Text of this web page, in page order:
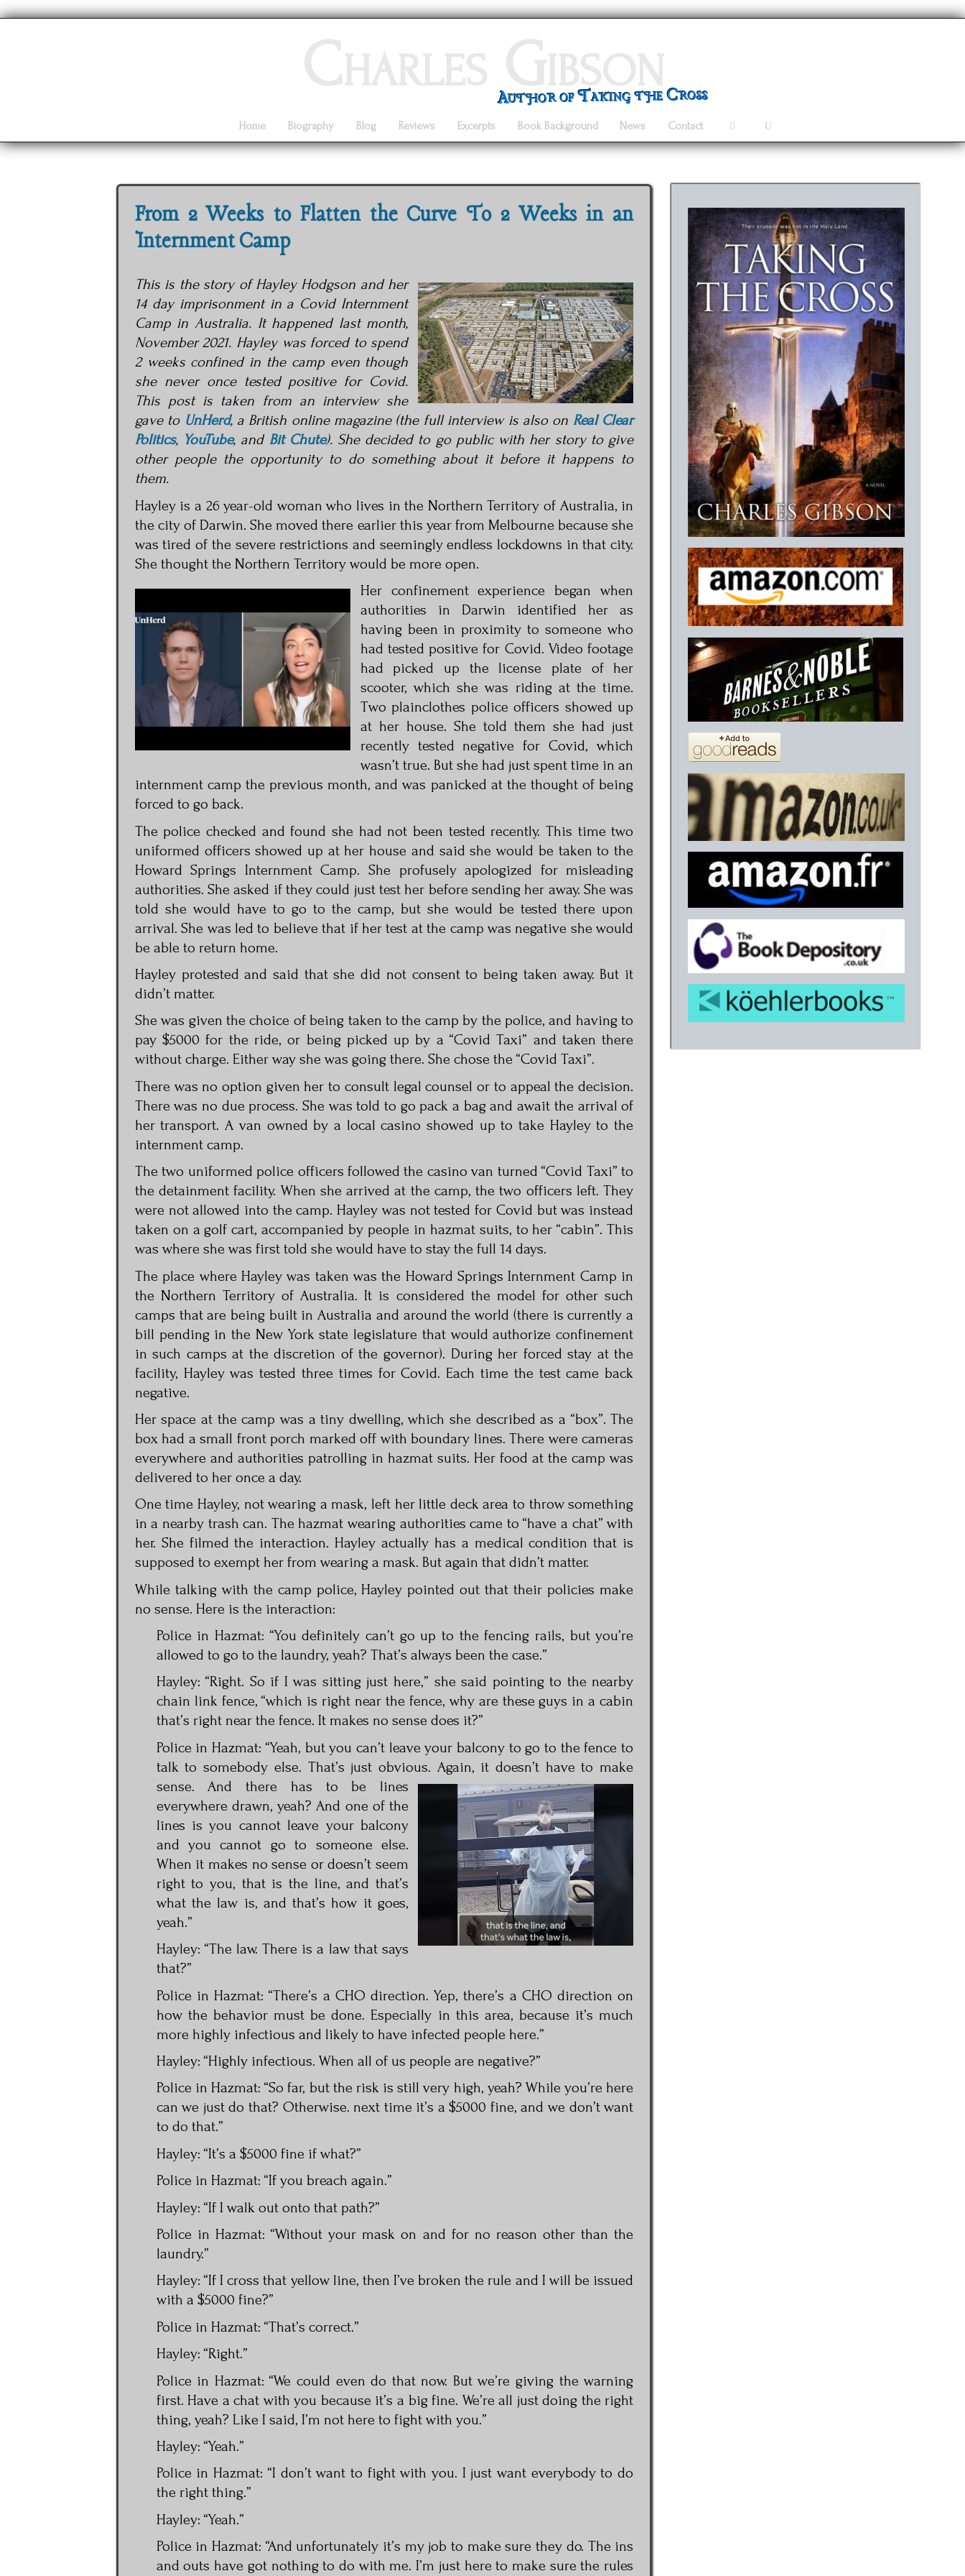
Author of Taking the Cross
Home Biography Blog Reviews Excerpts Book Background News Contact
From 2 Weeks to Flatten the Curve To 2 Weeks in an
Internment Camp
This is the story of Hayley Hodgson and her
14 day imprisonment in a Covid Internment
Camp in Australia. It happened last month,
November 2021. Hayley was forced to spend
2 weeks confined in the camp even though
she never once tested positive for Covid.
This post is taken from an interview she
gave to UnHerd, a British online magazine (the full interview is also on Real Clear
Politics, YouTube, and Bit Chute). She decided to go public with her story to give
other people the opportunity to do something about it before it happens to
them.
Hayley is a 26 year-old woman who lives in the Northern Territory of Australia, in
the city of Darwin. She moved there earlier this year from Melbourne because she
was tired of the severe restrictions and seemingly endless lockdowns in that city.
She thought the Northern Territory would be more open.
Her confinement experience began when
authorities in Darwin identified her as
having been in proximity to someone who
had tested positive for Covid. Video footage
had picked up the license plate of her
scooter, which she was riding at the time.
Two plainclothes police officers showed up
at her house. She told them she had just
recently tested negative for Covid, which
wasn’t true. But she had just spent time in an
internment camp the previous month, and was panicked at the thought of being
forced to go back.
The police checked and found she had not been tested recently. This time two
uniformed officers showed up at her house and said she would be taken to the
Howard Springs Internment Camp. She profusely apologized for misleading
authorities. She asked if they could just test her before sending her away. She was
told she would have to go to the camp, but she would be tested there upon
arrival. She was led to believe that if her test at the camp was negative she would
be able to return home.
Hayley protested and said that she did not consent to being taken away. But it
didn’t matter.
She was given the choice of being taken to the camp by the police, and having to
pay $5000 for the ride, or being picked up by a “Covid Taxi” and taken there
without charge. Either way she was going there. She chose the “Covid Taxi”.
There was no option given her to consult legal counsel or to appeal the decision.
There was no due process. She was told to go pack a bag and await the arrival of
her transport. A van owned by a local casino showed up to take Hayley to the
internment camp.
The two uniformed police officers followed the casino van turned “Covid Taxi” to
the detainment facility. When she arrived at the camp, the two officers left. They
were not allowed into the camp. Hayley was not tested for Covid but was instead
taken on a golf cart, accompanied by people in hazmat suits, to her “cabin”. This
was where she was first told she would have to stay the full 14 days.
The place where Hayley was taken was the Howard Springs Internment Camp in
the Northern Territory of Australia. It is considered the model for other such
camps that are being built in Australia and around the world (there is currently a
bill pending in the New York state legislature that would authorize confinement
in such camps at the discretion of the governor). During her forced stay at the
facility, Hayley was tested three times for Covid. Each time the test came back
negative.
Her space at the camp was a tiny dwelling, which she described as a “box”. The
box had a small front porch marked off with boundary lines. There were cameras
everywhere and authorities patrolling in hazmat suits. Her food at the camp was
delivered to her once a day.
One time Hayley, not wearing a mask, left her little deck area to throw something
in a nearby trash can. The hazmat wearing authorities came to “have a chat” with
her. She filmed the interaction. Hayley actually has a medical condition that is
supposed to exempt her from wearing a mask. But again that didn’t matter.
While talking with the camp police, Hayley pointed out that their policies make
no sense. Here is the interaction:
Police in Hazmat: “You definitely can’t go up to the fencing rails, but you’re
allowed to go to the laundry, yeah? That’s always been the case.”
Hayley: “Right. So if I was sitting just here,” she said pointing to the nearby
chain link fence, “which is right near the fence, why are these guys in a cabin
that’s right near the fence. It makes no sense does it?”
Police in Hazmat: “Yeah, but you can’t leave your balcony to go to the fence to
talk to somebody else. That’s just obvious. Again, it doesn’t have to make
sense. And there has to be lines
everywhere drawn, yeah? And one of the
lines is you cannot leave your balcony
and you cannot go to someone else.
When it makes no sense or doesn’t seem
right to you, that is the line, and that’s
what the law is, and that’s how it goes,
yeah.”
Hayley: “The law. There is a law that says
that?”
Police in Hazmat: “There’s a CHO direction. Yep, there’s a CHO direction on
how the behavior must be done. Especially in this area, because it’s much
more highly infectious and likely to have infected people here.”
Hayley: “Highly infectious. When all of us people are negative?”
Police in Hazmat: “So far, but the risk is still very high, yeah? While you’re here
can we just do that? Otherwise. next time it’s a $5000 fine, and we don’t want
to do that.”
Hayley: “It’s a $5000 fine if what?”
Police in Hazmat: “If you breach again.”
Hayley: “If I walk out onto that path?”
Police in Hazmat: “Without your mask on and for no reason other than the
laundry.”
Hayley: “If I cross that yellow line, then I’ve broken the rule and I will be issued
with a $5000 fine?”
Police in Hazmat: “That’s correct.”
Hayley: “Right.”
Police in Hazmat: “We could even do that now. But we’re giving the warning
first. Have a chat with you because it’s a big fine. We’re all just doing the right
thing, yeah? Like I said, I’m not here to fight with you.”
Hayley: “Yeah.”
Police in Hazmat: “I don’t want to fight with you. I just want everybody to do
the right thing.”
Hayley: “Yeah.”
Police in Hazmat: “And unfortunately it’s my job to make sure they do. The ins
and outs have got nothing to do with me. I’m just here to make sure the rules